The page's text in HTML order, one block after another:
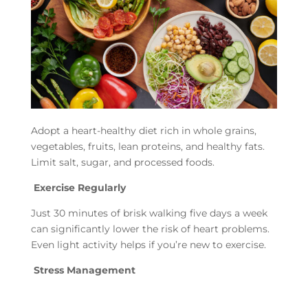
Adopt a heart-healthy diet rich in whole grains,
vegetables, fruits, lean proteins, and healthy fats.
Limit salt, sugar, and processed foods.
Exercise Regularly
Just 30 minutes of brisk walking five days a week
can significantly lower the risk of heart problems.
Even light activity helps if you’re new to exercise.
Stress Management